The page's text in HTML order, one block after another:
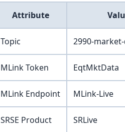
Attribute
Topic 2990-
MLink Token EqtMktData
MLink Endpoint MLink-Live
SRSE Product SRLive